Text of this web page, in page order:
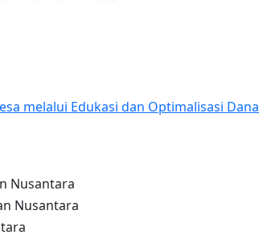
melalui Edukasi dan Optimalisasi Dana
Nusantara
Nusantara